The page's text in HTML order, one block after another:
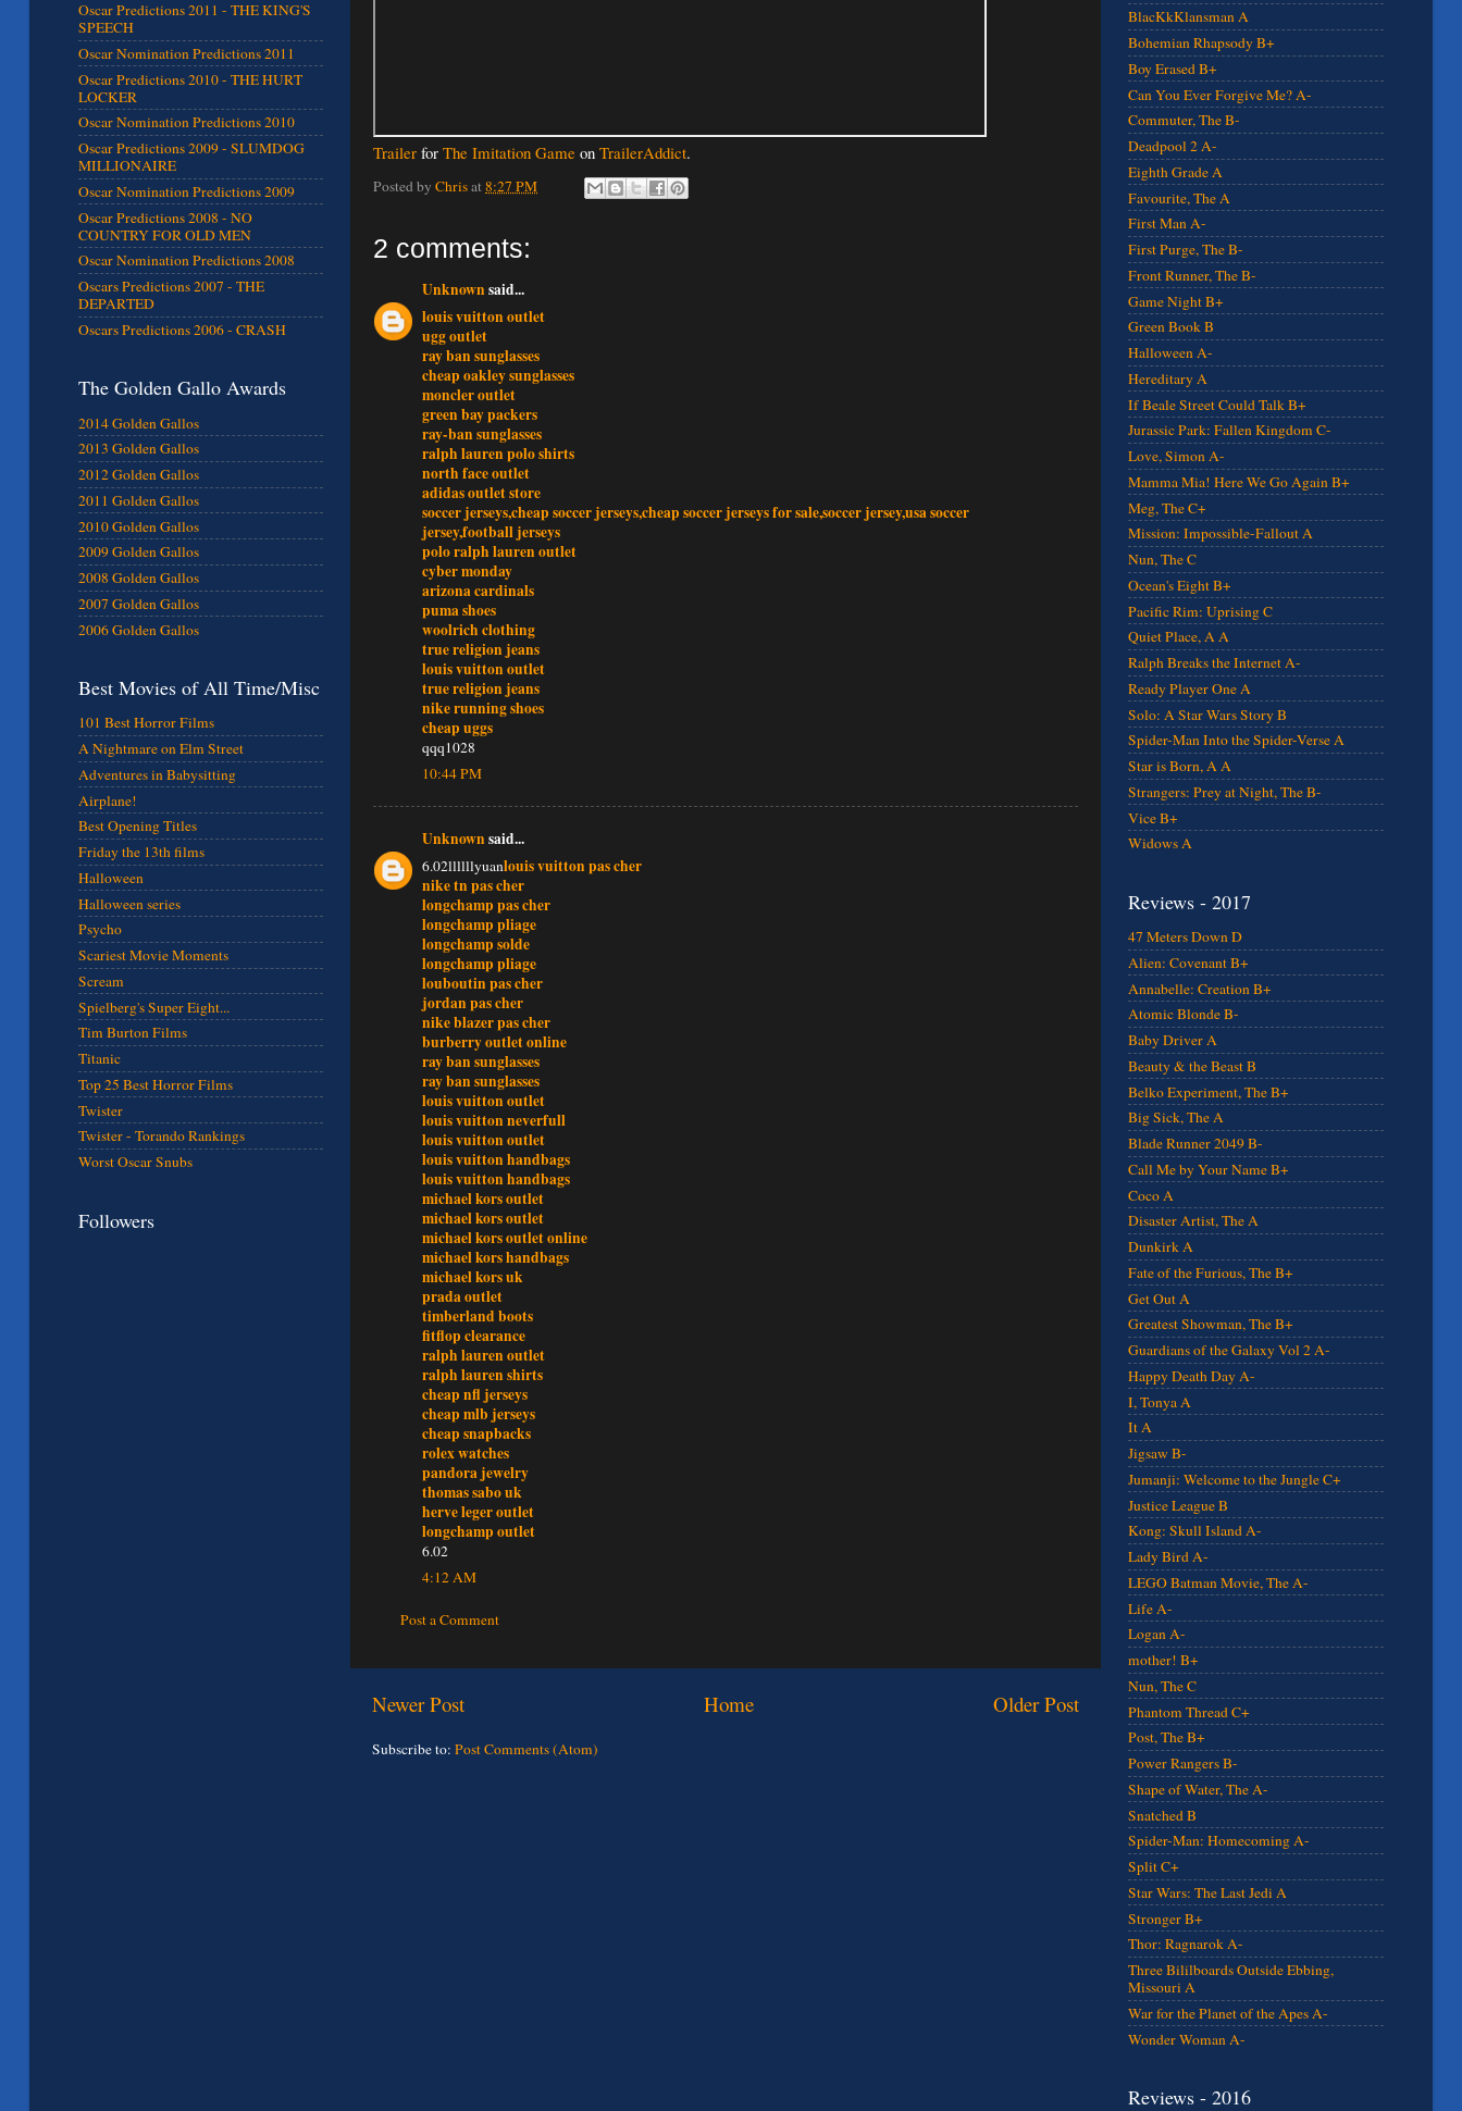
Trailer for The Imitation Game on TrailerAddict.
Posted by Chrisat8:27 PM
2 comments:
Unknown said...
louis vuitton outlet
ugg outlet
ray ban sunglasses
cheap oakley sunglasses
moncler outlet
green bay packers
ray-ban sunglasses
ralph lauren polo shirts
north face outlet
adidas outlet store
soccer jerseys,cheap soccer jerseys,cheap soccer jerseys for sale,soccer jersey,usa soccer
jersey,football jerseys
polo ralph lauren outlet
cyber monday
arizona cardinals
puma shoes
woolrich clothing
true religion jeans
louis vuitton outlet
true religion jeans
nike running shoes
cheap uggs
qqq1028
10:44 PM
Unknown said...
6.02llllllyuanlouis vuitton pas cher
nike tn pas cher
longchamp pas cher
longchamp pliage
longchamp solde
longchamp pliage
louboutin pas cher
jordan pas cher
nike blazer pas cher
burberry outlet online
ray ban sunglasses
ray ban sunglasses
louis vuitton outlet
louis vuitton neverfull
louis vuitton outlet
louis vuitton handbags
louis vuitton handbags
michael kors outlet
michael kors outlet
michael kors outlet online
michael kors handbags
michael kors uk
prada outlet
timberland boots
fitflop clearance
ralph lauren outlet
ralph lauren shirts
cheap nfl jerseys
cheap mlb jerseys
cheap snapbacks
rolex watches
pandora jewelry
thomas sabo uk
herve leger outlet
longchamp outlet
6.02
4:12 AM
Post a Comment
Newer Post Older Post
Home
Subscribe to: Post Comments (Atom)
Oscar Predictions 2011 - THE KING'S
SPEECH
Oscar Nomination Predictions 2011
Oscar Predictions 2010 - THE HURT
LOCKER
Oscar Nomination Predictions 2010
Oscar Predictions 2009 - SLUMDOG
MILLIONAIRE
Oscar Nomination Predictions 2009
Oscar Predictions 2008 - NO
COUNTRY FOR OLD MEN
Oscar Nomination Predictions 2008
Oscars Predictions 2007 - THE
DEPARTED
Oscars Predictions 2006 - CRASH
The Golden Gallo Awards
2014 Golden Gallos
2013 Golden Gallos
2012 Golden Gallos
2011 Golden Gallos
2010 Golden Gallos
2009 Golden Gallos
2008 Golden Gallos
2007 Golden Gallos
2006 Golden Gallos
Best Movies of All Time/Misc
101 Best Horror Films
A Nightmare on Elm Street
Adventures in Babysitting
Airplane!
Best Opening Titles
Friday the 13th films
Halloween
Halloween series
Psycho
Scariest Movie Moments
Scream
Spielberg's Super Eight...
Tim Burton Films
Titanic
Top 25 Best Horror Films
Twister
Twister - Torando Rankings
Worst Oscar Snubs
Followers
BlacKkKlansman A
Bohemian Rhapsody B+
Boy Erased B+
Can You Ever Forgive Me? A-
Commuter, The B-
Deadpool 2 A-
Eighth Grade A
Favourite, The A
First Man A-
First Purge, The B-
Front Runner, The B-
Game Night B+
Green Book B
Halloween A-
Hereditary A
If Beale Street Could Talk B+
Jurassic Park: Fallen Kingdom C-
Love, Simon A-
Mamma Mia! Here We Go Again B+
Meg, The C+
Mission: Impossible-Fallout A
Nun, The C
Ocean's Eight B+
Pacific Rim: Uprising C
Quiet Place, A A
Ralph Breaks the Internet A-
Ready Player One A
Solo: A Star Wars Story B
Spider-Man Into the Spider-Verse A
Star is Born, A A
Strangers: Prey at Night, The B-
Vice B+
Widows A
Reviews - 2017
47 Meters Down D
Alien: Covenant B+
Annabelle: Creation B+
Atomic Blonde B-
Baby Driver A
Beauty & the Beast B
Belko Experiment, The B+
Big Sick, The A
Blade Runner 2049 B-
Call Me by Your Name B+
Coco A
Disaster Artist, The A
Dunkirk A
Fate of the Furious, The B+
Get Out A
Greatest Showman, The B+
Guardians of the Galaxy Vol 2 A-
Happy Death Day A-
I, Tonya A
It A
Jigsaw B-
Jumanji: Welcome to the Jungle C+
Justice League B
Kong: Skull Island A-
Lady Bird A-
LEGO Batman Movie, The A-
Life A-
Logan A-
mother! B+
Nun, The C
Phantom Thread C+
Post, The B+
Power Rangers B-
Shape of Water, The A-
Snatched B
Spider-Man: Homecoming A-
Split C+
Star Wars: The Last Jedi A
Stronger B+
Thor: Ragnarok A-
Three Bililboards Outside Ebbing,
Missouri A
War for the Planet of the Apes A-
Wonder Woman A-
Reviews - 2016